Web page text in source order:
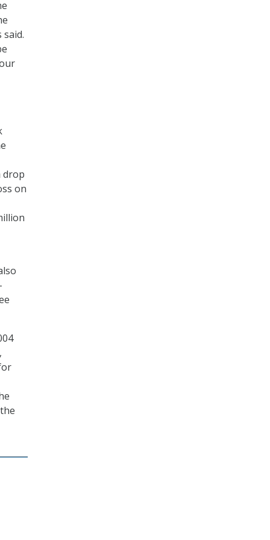
drop
on